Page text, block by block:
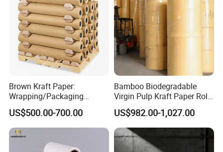
Brown Kraft Paper:
Wrapping/Packaging
Printing (China Certified
manufacturer)
US$500.00-700.00
Bamboo Biodegradable
Virgin Pulp Kraft Paper Roll
30-450 for Wrapping
Packaging Food 40 50 60
70 80 90 100 120 150 180
200 230 300 GSM China
Price
US$982.00-1,027.00